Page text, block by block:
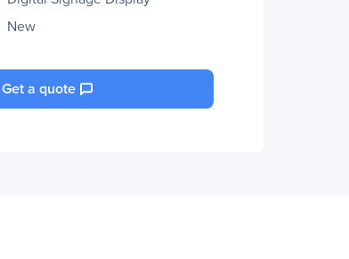
New
Get a quote